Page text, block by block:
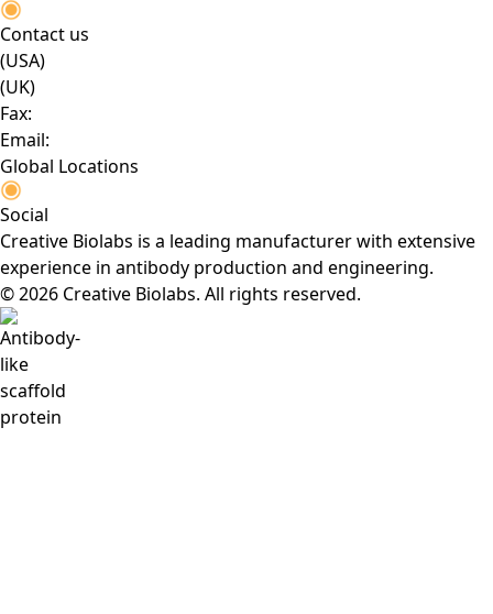
Contact us
(USA)
(UK)
Fax:
Email:
Global Locations
Social
Creative Biolabs is a leading manufacturer with extensive
experience in antibody production and engineering.
© 2026 Creative Biolabs. All rights reserved.